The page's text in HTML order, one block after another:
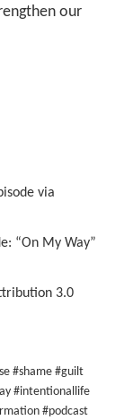
our
via
“On My Way”
3.0
#shame #guilt
#intentionallife
#podcast